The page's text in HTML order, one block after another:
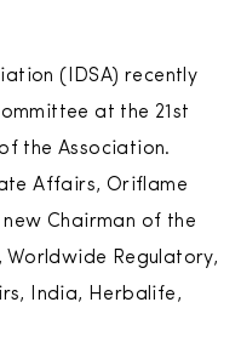
(IDSA) recently
at the 21st
the Association.
Affairs, Oriflame
Chairman of the
Worldwide Regulatory,
India, Herbalife,